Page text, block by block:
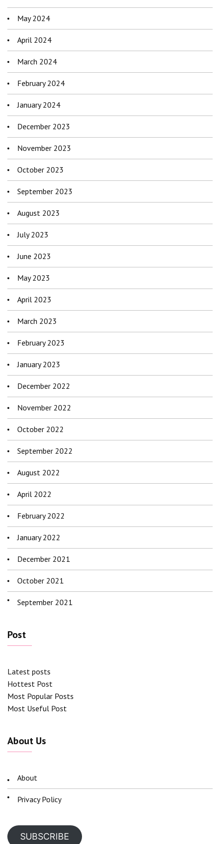
May 2024
April 2024
March 2024
February 2024
January 2024
December 2023
November 2023
October 2023
September 2023
August 2023
July 2023
June 2023
May 2023
April 2023
March 2023
February 2023
January 2023
December 2022
November 2022
October 2022
September 2022
August 2022
April 2022
February 2022
January 2022
December 2021
October 2021
September 2021
Post
Latest posts
Hottest Post
Most Popular Posts
Most Useful Post
About Us
About
Privacy Policy
SUBSCRIBE